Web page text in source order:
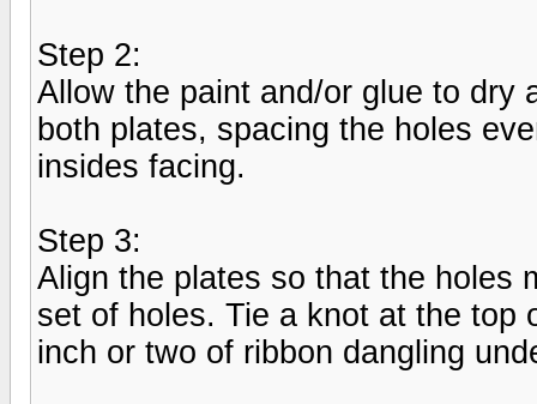
Step 2:
Allow the paint and/or glue to dry
both plates, spacing the holes
insides facing.
Step 3:
Align the plates so that the holes
set of holes. Tie a knot at the top
inch or two of ribbon dangling